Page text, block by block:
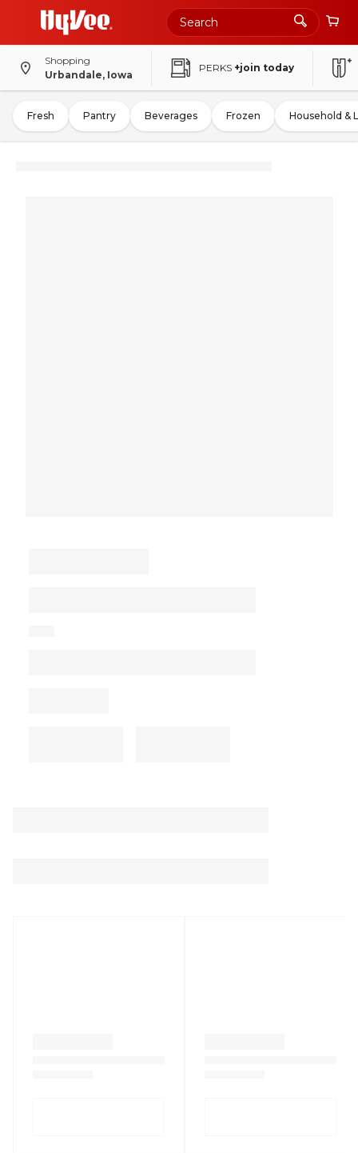
Shopping
Urbandale, Iowa
PERKS +join today
Fresh Pantry Beverages Frozen Household &